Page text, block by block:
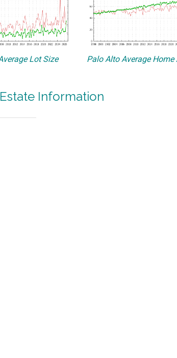
Lot Size Palo Alto Average Home
Information